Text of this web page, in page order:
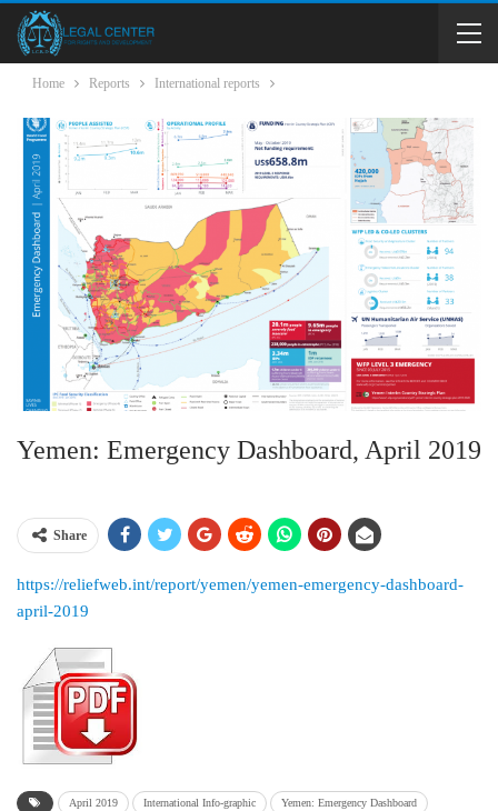
Home Reports International reports
Yemen: Emergency Dashboard, April 2019
Share
https://reliefweb.int/report/yemen/yemen-emergency-dashboard-
april-2019
April 2019 International Info-graphic Yemen: Emergency Dashboard